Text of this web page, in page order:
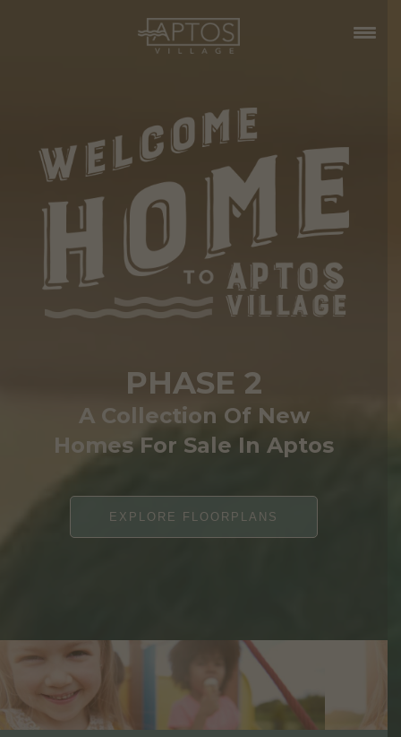
PHASE 2
A Collection Of New
Homes For Sale In Aptos
EXPLORE FLOORPLANS